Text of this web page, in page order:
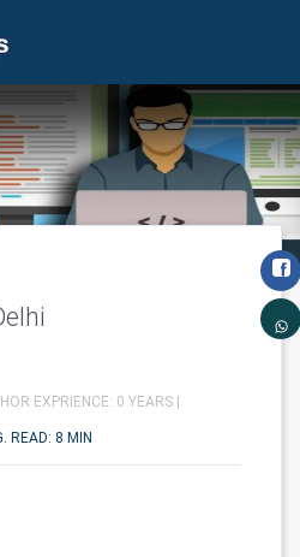
EXPRIENCE: 0 YEARS |
READ: 8 MIN